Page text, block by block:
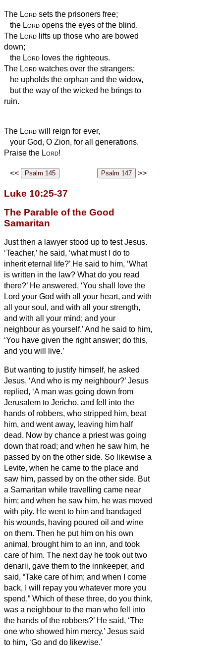
The Lord sets the prisoners free;
the Lord opens the eyes of the blind.
The Lord lifts up those who are bowed
down;
the Lord loves the righteous.
The Lord watches over the strangers;
he upholds the orphan and the widow,
but the way of the wicked he brings to
ruin.
The Lord will reign for ever,
your God, O Zion, for all generations.
Praise the Lord!
<< >>
Luke 10:25-37
The Parable of the Good
Samaritan
Just then a lawyer stood up to test Jesus.
‘Teacher,’ he said, ‘what must I do to
inherit eternal life?’ He said to him, ‘What
is written in the law? What do you read
there?’ He answered, ‘You shall love the
Lord your God with all your heart, and with
all your soul, and with all your strength,
and with all your mind; and your
neighbour as yourself.’And he said to him,
‘You have given the right answer; do this,
and you will live.’
But wanting to justify himself, he asked
Jesus, ‘And who is my neighbour?’ Jesus
replied, ‘A man was going down from
Jerusalem to Jericho, and fell into the
hands of robbers, who stripped him, beat
him, and went away, leaving him half
dead. Now by chance a priest was going
down that road; and when he saw him, he
passed by on the other side. So likewise a
Levite, when he came to the place and
saw him, passed by on the other side. But
a Samaritan while travelling came near
him; and when he saw him, he was moved
with pity. He went to him and bandaged
his wounds, having poured oil and wine
on them. Then he put him on his own
animal, brought him to an inn, and took
care of him. The next day he took out two
denarii, gave them to the innkeeper, and
said, “Take care of him; and when I come
back, I will repay you whatever more you
spend.” Which of these three, do you think,
was a neighbour to the man who fell into
the hands of the robbers?’ He said, ‘The
one who showed him mercy.’ Jesus said
to him, ‘Go and do likewise.’